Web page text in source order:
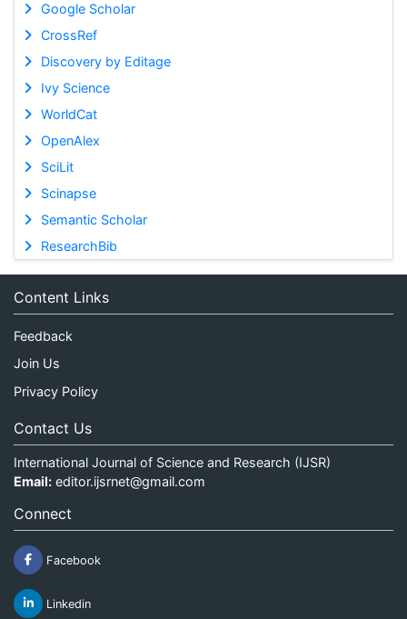
Google Scholar
CrossRef
Discovery by Editage
Ivy Science
WorldCat
OpenAlex
SciLit
Scinapse
Semantic Scholar
ResearchBib
Content Links
Feedback
Join Us
Privacy Policy
Contact Us
International Journal of Science and Research (IJSR)
Email: editor.ijsrnet@gmail.com
Connect
Facebook
Linkedin